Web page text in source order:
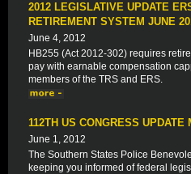
2012 LEGISLATIVE UPDATE
RETIREMENT SYSTEM JUNE
June 4, 2012
HB255 (Act 2012-302) requires
pay with earnable compensation
members of the TRS and ERS.
112TH US CONGRESS UPDATE
June 1, 2012
The Southern States Police
keeping you informed of federal